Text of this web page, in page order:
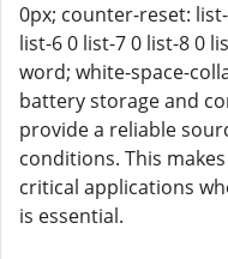
0px; counter-reset:
list-6 0 list-7 0 list-8 0
word; white-space-
battery storage and
provide a reliable
conditions. This
critical applications
is essential.